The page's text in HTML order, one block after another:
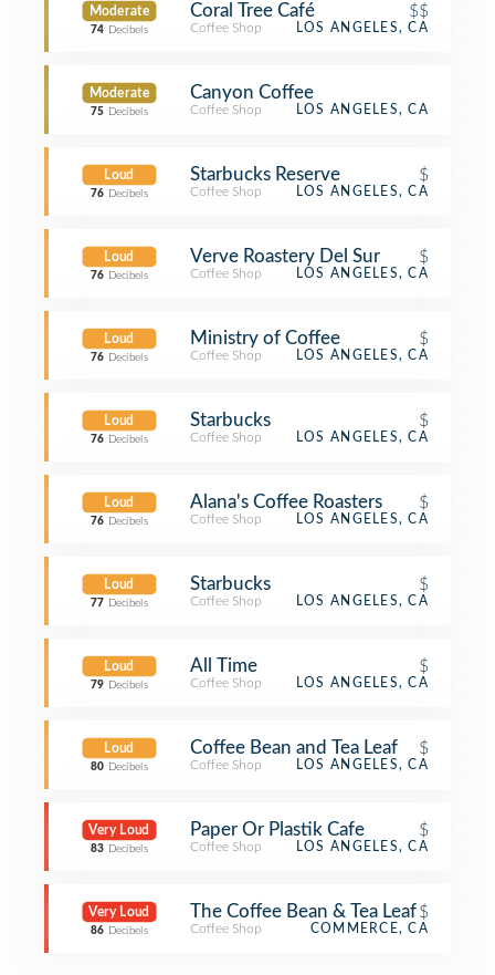
Moderate
74 Decibels
Coral Tree Café $$
Coffee Shop LOS ANGELES, CA
Moderate
75 Decibels
Canyon Coffee
Coffee Shop LOS ANGELES, CA
Loud
76 Decibels
Starbucks Reserve $
Coffee Shop LOS ANGELES, CA
Loud
76 Decibels
Verve Roastery Del Sur $
Coffee Shop LOS ANGELES, CA
Loud
76 Decibels
Ministry of Coffee $
Coffee Shop LOS ANGELES, CA
Loud
76 Decibels
Starbucks $
Coffee Shop LOS ANGELES, CA
Loud
76 Decibels
Alana's Coffee Roasters $
Coffee Shop LOS ANGELES, CA
Loud
77 Decibels
Starbucks $
Coffee Shop LOS ANGELES, CA
Loud
79 Decibels
All Time $
Coffee Shop LOS ANGELES, CA
Loud
80 Decibels
Coffee Bean and Tea Leaf $
Coffee Shop LOS ANGELES, CA
Very Loud
83 Decibels
Paper Or Plastik Cafe $
Coffee Shop LOS ANGELES, CA
Very Loud
86 Decibels
The Coffee Bean & Tea Leaf$
Coffee Shop COMMERCE, CA